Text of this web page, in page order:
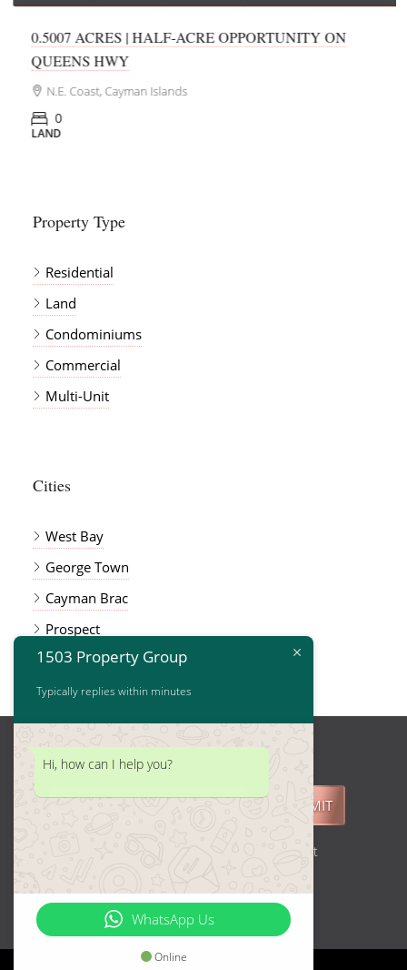
0.5007 ACRES | HALF-ACRE OPPORTUNITY ON
QUEENS HWY
N.E. Coast, Cayman Islands
0
LAND
Property Type
Residential
Land
Condominiums
Commercial
Multi-Unit
Cities
West Bay
George Town
Cayman Brac
Prospect
East End
1503 Property Group
SUBMIT
Join our Mailing List and get Real Estate Market
1503 Property Group
Typically replies within minutes
Hi, how can I help you?
WhatsApp Us
Online